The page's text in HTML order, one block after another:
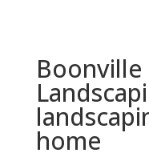
home